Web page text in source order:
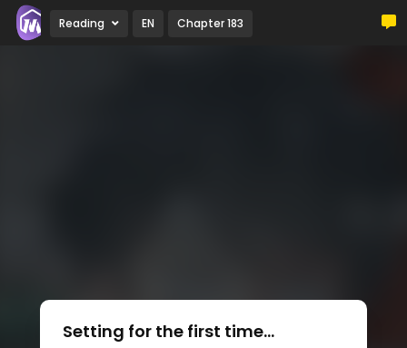
Reading EN Chapter 183
Setting for the first time...